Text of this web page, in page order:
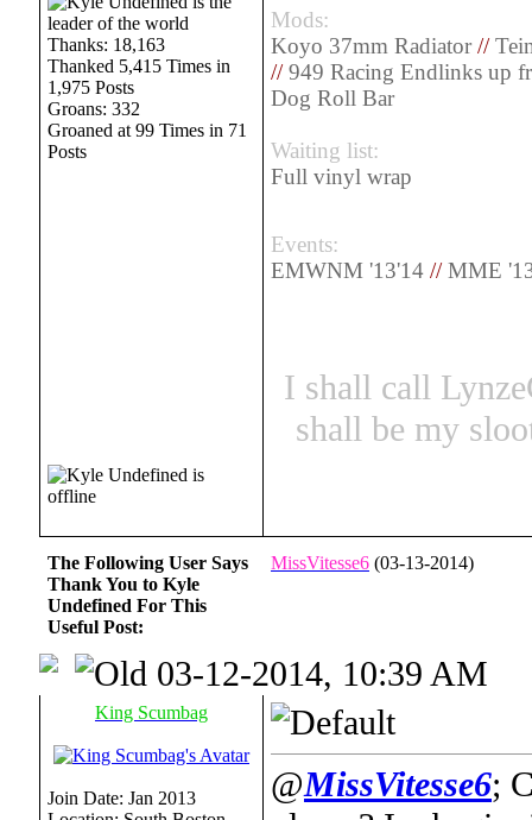
Thanks: 18,163
Thanked 5,415 Times in
1,975 Posts
Groans: 332
Groaned at 99 Times in 71
Posts
Mods:
Koyo 37mm Radiator//
//949 Racing Endlinks up
Dog Roll Bar
Waiting list:
Full vinyl wrap
Events:
EMWNM '13'14 //MME
I shall call
shall be my
The Following User Says
Thank You to Kyle
Undefined For This
Useful Post:
MissVitesse6 (03-13-2014)
03-12-2014, 10:39 AM
King Scumbag
Join Date: Jan 2013
@MissVitesse6;